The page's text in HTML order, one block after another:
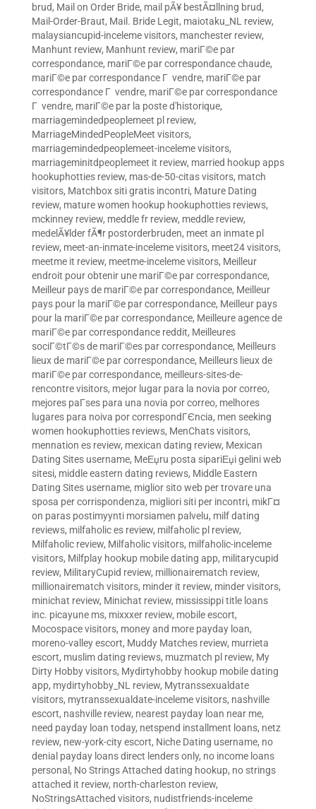
brud, Mail on Order Bride, mail pÃ¥ bestÃ¤llning brud,
Mail-Order-Braut, Mail. Bride Legit, maiotaku_NL review,
malaysiancupid-inceleme visitors, manchester review,
Manhunt review, Manhunt review, mariГ©e par
correspondance, mariГ©e par correspondance chaude,
mariГ©e par correspondance Г vendre, mariГ©e par
correspondance Г vendre, mariГ©e par correspondance
Г vendre, mariГ©e par la poste d'historique,
marriagemindedpeoplemeet pl review,
MarriageMindedPeopleMeet visitors,
marriagemindedpeoplemeet-inceleme visitors,
marriageminitdpeoplemeet it review, married hookup apps
hookuphotties review, mas-de-50-citas visitors, match
visitors, Matchbox siti gratis incontri, Mature Dating
review, mature women hookup hookuphotties reviews,
mckinney review, meddle fr review, meddle review,
medelÃ¥lder fÃ¶r postorderbruden, meet an inmate pl
review, meet-an-inmate-inceleme visitors, meet24 visitors,
meetme it review, meetme-inceleme visitors, Meilleur
endroit pour obtenir une mariГ©e par correspondance,
Meilleur pays de mariГ©e par correspondance, Meilleur
pays pour la mariГ©e par correspondance, Meilleur pays
pour la mariГ©e par correspondance, Meilleure agence de
mariГ©e par correspondance reddit, Meilleures
sociГ©tГ©s de mariГ©es par correspondance, Meilleurs
lieux de mariГ©e par correspondance, Meilleurs lieux de
mariГ©e par correspondance, meilleurs-sites-de-
rencontre visitors, mejor lugar para la novia por correo,
mejores paГ­ses para una novia por correo, melhores
lugares para noiva por correspondГЄncia, men seeking
women hookuphotties reviews, MenChats visitors,
mennation es review, mexican dating review, Mexican
Dating Sites username, MeЕџru posta sipariЕџi gelini web
sitesi, middle eastern dating reviews, Middle Eastern
Dating Sites username, miglior sito web per trovare una
sposa per corrispondenza, migliori siti per incontri, mikГ¤
on paras postimyynti morsiamen palvelu, milf dating
reviews, milfaholic es review, milfaholic pl review,
Milfaholic review, Milfaholic visitors, milfaholic-inceleme
visitors, Milfplay hookup mobile dating app, militarycupid
review, MilitaryCupid review, millionairematch review,
millionairematch visitors, minder it review, minder visitors,
minichat review, Minichat review, mississippi title loans
inc. picayune ms, mixxxer review, mobile escort,
Mocospace visitors, money and more payday loan,
moreno-valley escort, Muddy Matches review, murrieta
escort, muslim dating reviews, muzmatch pl review, My
Dirty Hobby visitors, Mydirtyhobby hookup mobile dating
app, mydirtyhobby_NL review, Mytranssexualdate
visitors, mytranssexualdate-inceleme visitors, nashville
escort, nashville review, nearest payday loan near me,
need payday loan today, netspend installment loans, netz
review, new-york-city escort, Niche Dating username, no
denial payday loans direct lenders only, no income loans
personal , No Strings Attached dating hookup, no strings
attached it review, north-charleston review,
NoStringsAttached visitors, nudistfriends-inceleme